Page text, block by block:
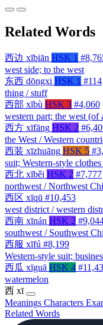
Related Words
西边 xībiān HSK 1
west side; to the west
东西 dōngxi HSK 1 #114
thing / stuff
西部 xībù HSK 3 #4,060
western part; the west (of
西方 xīfāng HSK 2
the West / Western
西装 xīzhuāng HSK 5
suit; Western-style
西北 xīběi HSK 2 #7,777
northwest / Northwest
西区 xīqū #10,453
west district / western
西南 xīnán HSK 2
southwest / Southwest
西服 xīfú #8,199
Western-style suit;
西瓜 xīguā HSK 4
watermelon
西 xī
Meanings Characters
Related Words